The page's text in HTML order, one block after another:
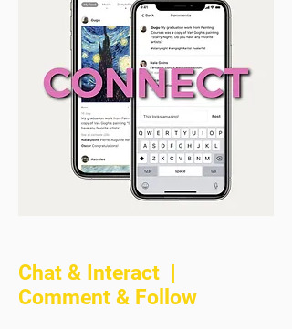
Chat & Interact |
Comment & Follow